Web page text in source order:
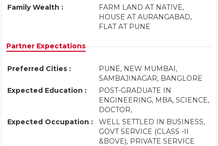
Family Wealth :
FARM LAND AT NATIVE,
HOUSE AT AURANGABAD,
FLAT AT PUNE
Partner Expectations
Preferred Cities :
PUNE, NEW MUMBAI,
SAMBAJINAGAR, BANGLORE
Expected Education :
POST-GRADUATE IN
ENGINEERING, MBA, SCIENCE,
DOCTOR,
Expected Occupation :
WELL SETTLED IN BUSINESS,
GOVT SERVICE (CLASS -II
&BOVE), PRIVATE SERVICE